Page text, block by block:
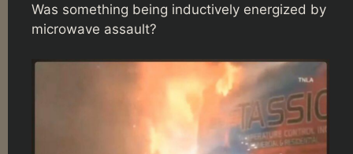
Was something being inductively energized by
microwave assault?